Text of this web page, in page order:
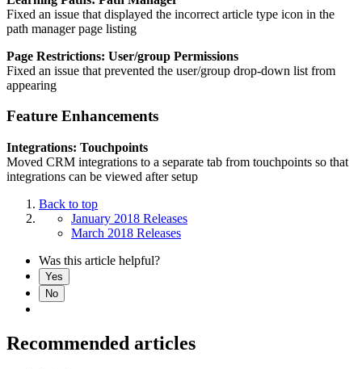
Fixed an issue that displayed the incorrect article type icon in the
path manager page listing
Page Restrictions: User/group Permissions
Fixed an issue that prevented the user/group drop-down list from
appearing
Feature Enhancements
Integrations: Touchpoints
Moved CRM integrations to a separate tab from touchpoints so that
integrations can be viewed after setup
Back to top
January 2018 Releases
March 2018 Releases
Was this article helpful?
Yes
No
Recommended articles